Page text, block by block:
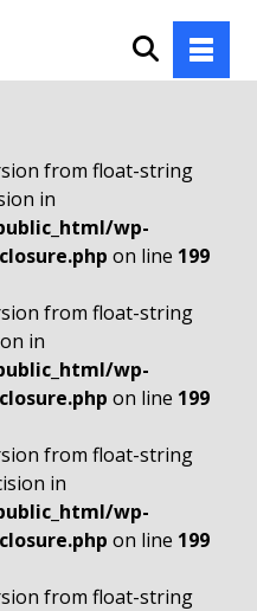
from float-string
in
wp-
on line 199
from float-string
in
wp-
on line 199
from float-string
in
wp-
on line 199
from float-string